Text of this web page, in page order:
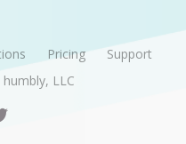
Pricing
Support
humbly, LLC